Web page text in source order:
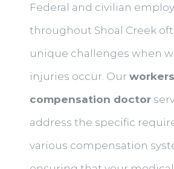
Federal and civilian
throughout Shoal Creek
unique challenges when
injuries occur. Ourworkers
compensation doctor
address the specific
various compensation